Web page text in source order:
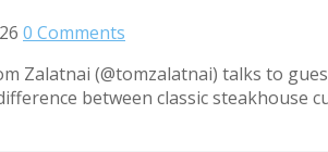
0 Comments
Zalatnai (@tomzalatnai) talks to
between classic